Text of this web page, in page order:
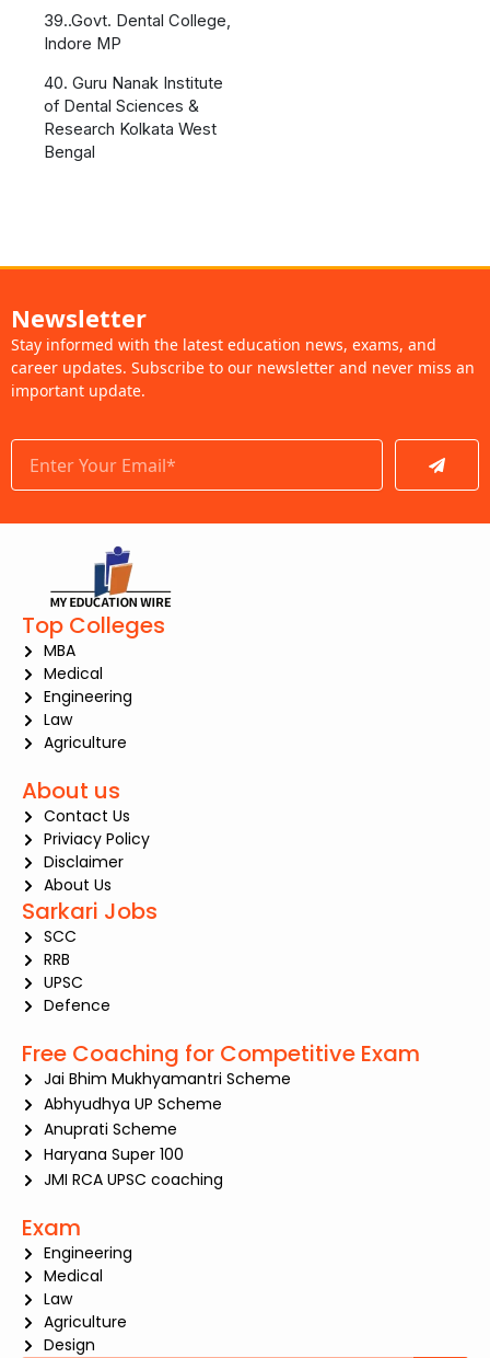
39..Govt. Dental College,
Indore MP
40. Guru Nanak Institute
of Dental Sciences &
Research Kolkata West
Bengal
Newsletter
Stay informed with the latest education news, exams, and
career updates. Subscribe to our newsletter and never miss an
important update.
Submit
Top Colleges
MBA
Medical
Engineering
Law
Agriculture
About us
Contact Us
Priviacy Policy
Disclaimer
About Us
Sarkari Jobs
SCC
RRB
UPSC
Defence
Free Coaching for Competitive Exam
Jai Bhim Mukhyamantri Scheme
Abhyudhya UP Scheme
Anuprati Scheme
Haryana Super 100
JMI RCA UPSC coaching
Exam
Engineering
Medical
Law
Agriculture
Design